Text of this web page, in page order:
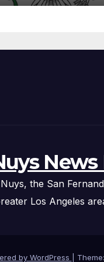
News
the San
Los Angeles
by WordPress